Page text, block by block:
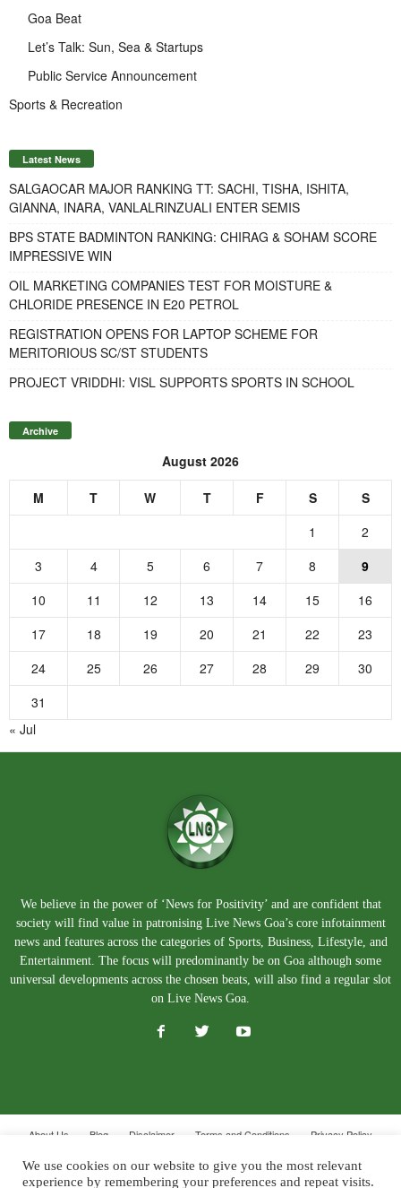
Goa Beat
Let’s Talk: Sun, Sea & Startups
Public Service Announcement
Sports & Recreation
Latest News
SALGAOCAR MAJOR RANKING TT: SACHI, TISHA, ISHITA,
GIANNA, INARA, VANLALRINZUALI ENTER SEMIS
BPS STATE BADMINTON RANKING: CHIRAG & SOHAM SCORE
IMPRESSIVE WIN
OIL MARKETING COMPANIES TEST FOR MOISTURE &
CHLORIDE PRESENCE IN E20 PETROL
REGISTRATION OPENS FOR LAPTOP SCHEME FOR
MERITORIOUS SC/ST STUDENTS
PROJECT VRIDDHI: VISL SUPPORTS SPORTS IN SCHOOL
Archive
August 2026
M T W T F S
S
1
2
3
4 5 6 7 8
9
10
11 12 13 14 15
16
17
18 19 20 21 22
23
24
25 26 27 28 29
30
31
« Jul
We believe in the power of ‘News for Positivity’ and are confident that
society will find value in patronising Live News Goa’s core infotainment
news and features across the categories of Sports, Business, Lifestyle, and
Entertainment. The focus will predominantly be on Goa although some
universal developments across the chosen beats, will also find a regular slot
on Live News Goa.
About Us Blog Disclaimer Terms and Conditions
Privacy Policy
© Copyright 2026. Live News Goa. All Rights Reserved.
We use cookies on our website to give you the most relevant
experience by remembering your preferences and repeat visits.